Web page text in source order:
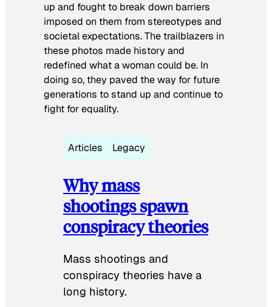
up and fought to break down barriers
imposed on them from stereotypes and
societal expectations. The trailblazers in
these photos made history and
redefined what a woman could be. In
doing so, they paved the way for future
generations to stand up and continue to
fight for equality.
Articles Legacy
Why mass
shootings spawn
conspiracy theories
Mass shootings and
conspiracy theories have a
long history.